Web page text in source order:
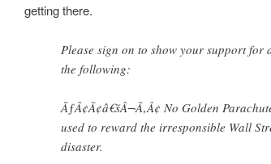
getting there.
Please sign on to show your support for
the following:
ÃƒÂ¢Ã¢â€šÂ¬Ã‚Â¢ No Golden
used to reward the irresponsible Wall
disaster.